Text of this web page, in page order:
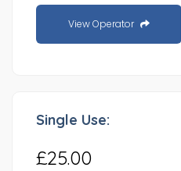
View Operator
Single Use:
£25.00